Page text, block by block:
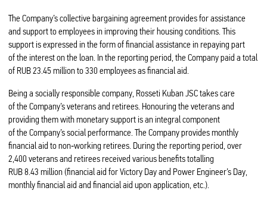
The Company’s collective bargaining agreement provides for assistance
and support to employees in improving their housing conditions. This
support is expressed in the form of financial assistance in repaying part
of the interest on the loan. In the reporting period, the Company paid a total
of RUB 23.45 million to 330 employees as financial aid.
Being a socially responsible company, Rosseti Kuban JSC takes care
of the Company’s veterans and retirees. Honouring the veterans and
providing them with monetary support is an integral component
of the Company’s social performance. The Company provides monthly
financial aid to non‑working retirees. During the reporting period, over
2,400 veterans and retirees received various benefits totalling
RUB 8.43 million (financial aid for Victory Day and Power Engineer’s Day,
monthly financial aid and financial aid upon application, etc.).